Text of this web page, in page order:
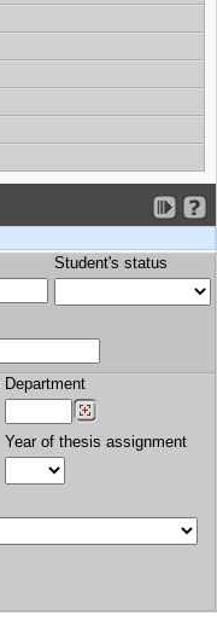
Student's status
Department
Year of thesis assignment